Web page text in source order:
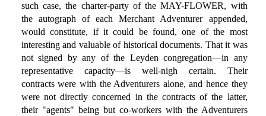
such case, the charter-party of the MAY-FLOWER, with
the autograph of each Merchant Adventurer appended,
would constitute, if it could be found, one of the most
interesting and valuable of historical documents. That it was
not signed by any of the Leyden congregation—in any
representative capacity—is well-nigh certain. Their
contracts were with the Adventurers alone, and hence they
were not directly concerned in the contracts of the latter,
their "agents" being but co-workers with the Adventurers